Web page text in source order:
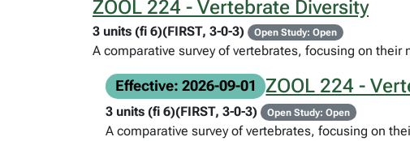
ZOOL 224 - Vertebrate Diversity
3 units (fi 6)(FIRST, 3-0-3) Open Study: Open
A comparative survey of vertebrates, focusing on
Effective: 2026-09-01 ZOOL 224 -
3 units (fi 6)(FIRST, 3-0-3) Open Study: Open
A comparative survey of vertebrates, focusing on